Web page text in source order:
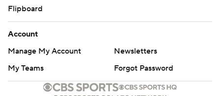
Flipboard
Account
Manage My Account
Newsletters
My Teams
Forgot Password